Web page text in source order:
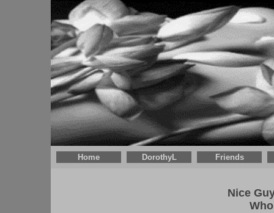
Home DorothyL Friends
Nice